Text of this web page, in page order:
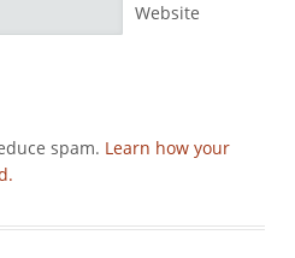
Website
spam. Learn how your